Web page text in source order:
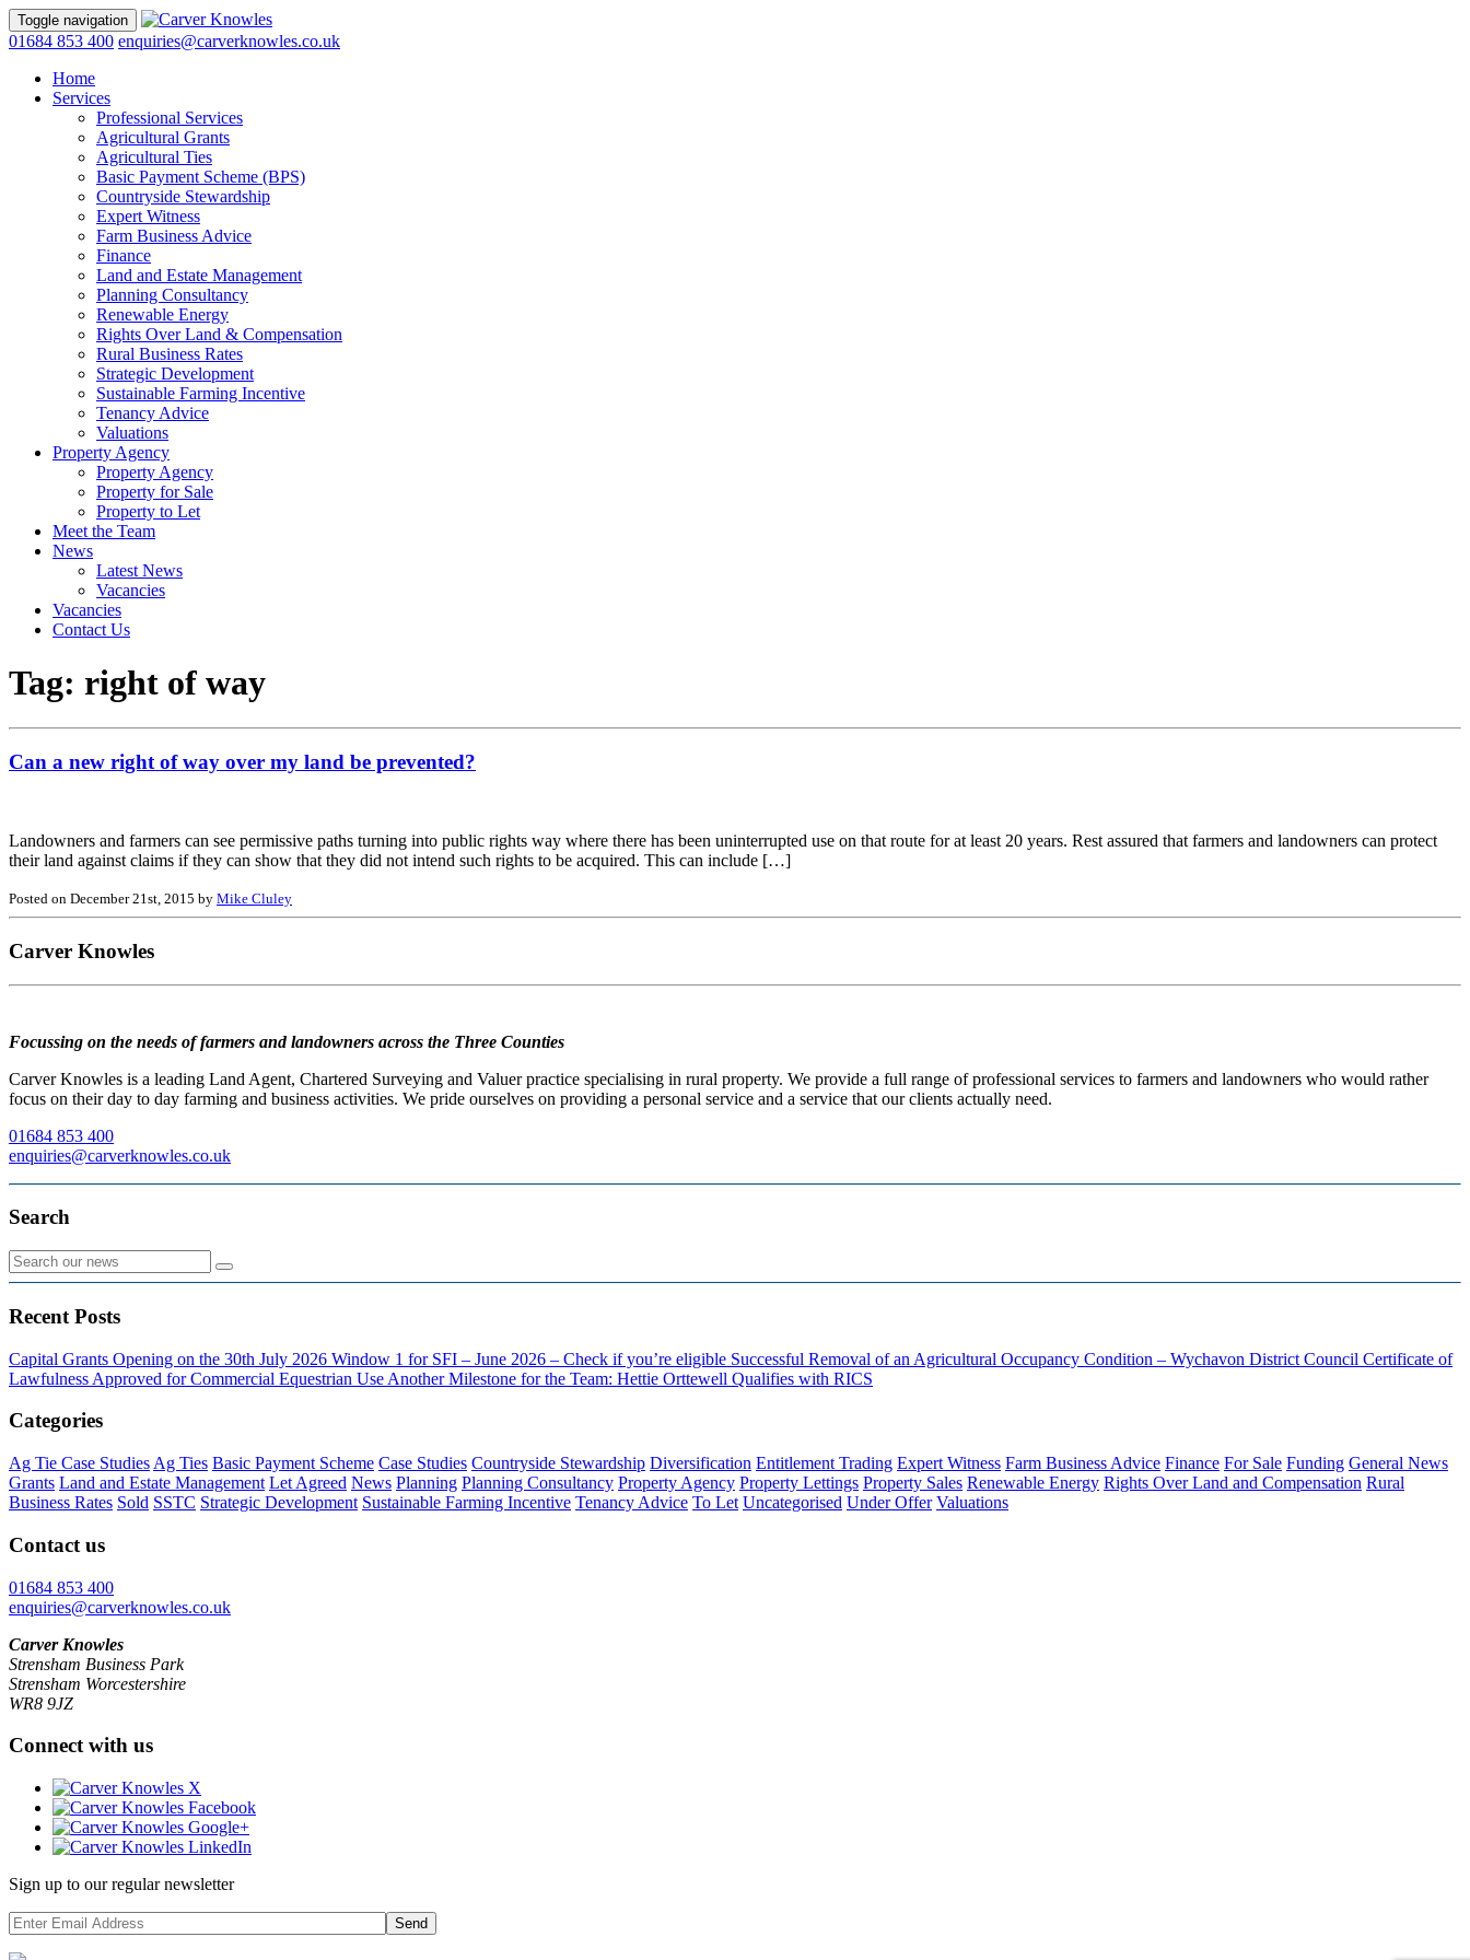
Toggle navigation
01684 853 400 enquiries@carverknowles.co.uk
Home
Services
Professional Services
Agricultural Grants
Agricultural Ties
Basic Payment Scheme (BPS)
Countryside Stewardship
Expert Witness
Farm Business Advice
Finance
Land and Estate Management
Planning Consultancy
Renewable Energy
Rights Over Land & Compensation
Rural Business Rates
Strategic Development
Sustainable Farming Incentive
Tenancy Advice
Valuations
Property Agency
Property Agency
Property for Sale
Property to Let
Meet the Team
News
Latest News
Vacancies
Vacancies
Contact Us
Tag: right of way
Can a new right of way over my land be prevented?
Landowners and farmers can see permissive paths turning into public rights way where there has been uninterrupted use on that route for at least 20 years. Rest assured that farmers and landowners can protect
their land against claims if they can show that they did not intend such rights to be acquired. This can include […]
Posted on December 21st, 2015 by Mike Cluley
Carver Knowles
Focussing on the needs of farmers and landowners across the Three Counties
Carver Knowles is a leading Land Agent, Chartered Surveying and Valuer practice specialising in rural property. We provide a full range of professional services to farmers and landowners who would rather
focus on their day to day farming and business activities. We pride ourselves on providing a personal service and a service that our clients actually need.
01684 853 400
enquiries@carverknowles.co.uk
Search
Recent Posts
Capital Grants Opening on the 30th July 2026 Window 1 for SFI – June 2026 – Check if you’re eligible Successful Removal of an Agricultural Occupancy Condition – Wychavon District Council Certificate of
Lawfulness Approved for Commercial Equestrian Use Another Milestone for the Team: Hettie Orttewell Qualifies with RICS
Categories
Ag Tie Case Studies Ag Ties Basic Payment Scheme Case Studies Countryside Stewardship Diversification Entitlement Trading Expert Witness Farm Business Advice Finance For Sale Funding General News
Grants Land and Estate Management Let Agreed News Planning Planning Consultancy Property Agency Property Lettings Property Sales Renewable Energy Rights Over Land and Compensation Rural
Business Rates Sold SSTC Strategic Development Sustainable Farming Incentive Tenancy Advice To Let Uncategorised Under Offer Valuations
Contact us
01684 853 400
enquiries@carverknowles.co.uk
Carver Knowles
Strensham Business Park
Strensham Worcestershire
WR8 9JZ
Connect with us
Sign up to our regular newsletter
Send